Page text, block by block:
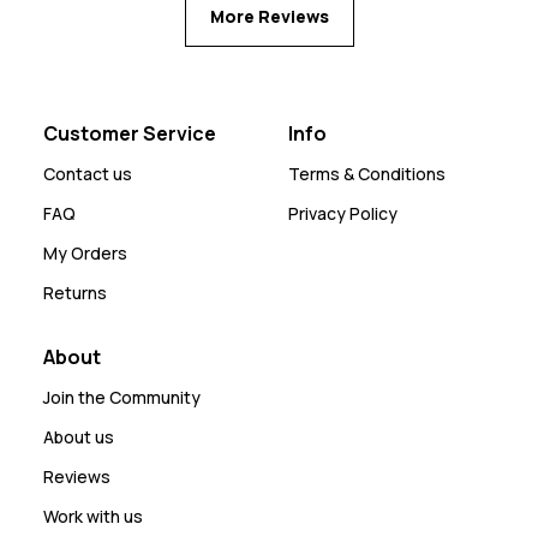
More Reviews
Customer Service
Contact us
FAQ
My Orders
Returns
Info
Terms & Conditions
Privacy Policy
About
Join the Community
About us
Reviews
Work with us